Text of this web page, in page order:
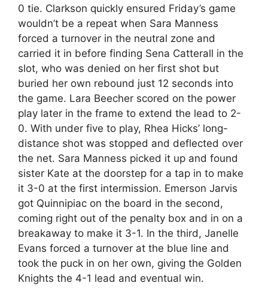
0 tie. Clarkson quickly ensured Friday’s game
wouldn’t be a repeat when Sara Manness
forced a turnover in the neutral zone and
carried it in before finding Sena Catterall in the
slot, who was denied on her first shot but
buried her own rebound just 12 seconds into
the game. Lara Beecher scored on the power
play later in the frame to extend the lead to 2-
0. With under five to play, Rhea Hicks’ long-
distance shot was stopped and deflected over
the net. Sara Manness picked it up and found
sister Kate at the doorstep for a tap in to make
it 3-0 at the first intermission. Emerson Jarvis
got Quinnipiac on the board in the second,
coming right out of the penalty box and in on a
breakaway to make it 3-1. In the third, Janelle
Evans forced a turnover at the blue line and
took the puck in on her own, giving the Golden
Knights the 4-1 lead and eventual win.